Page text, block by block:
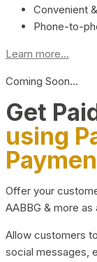
Convenient
Phone-to-
Learn more...
Coming Soon…
Get
using
Offer your
AABBG & more
Allow customers
social messages,